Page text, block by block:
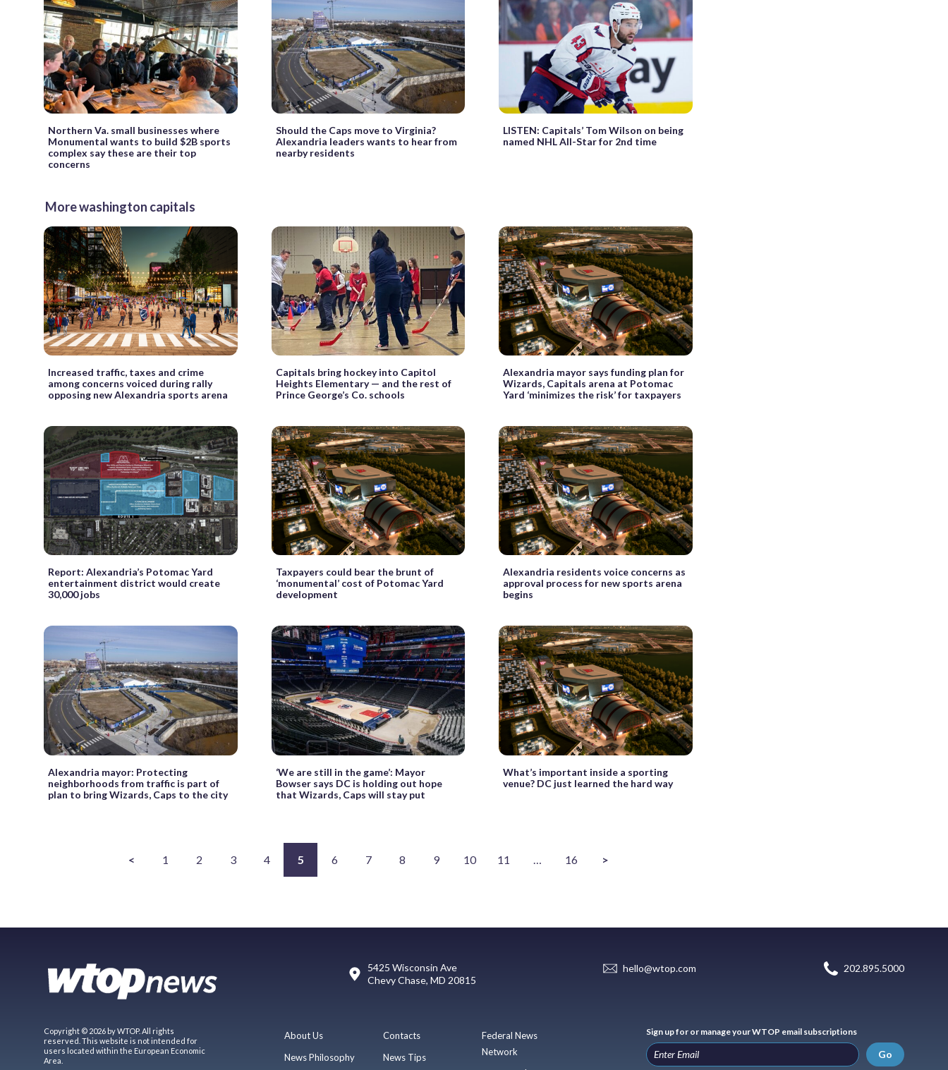
Northern Va. small businesses where
Monumental wants to build $2B sports
complex say these are their top
concerns
Should the Caps move to Virginia?
Alexandria leaders wants to hear from
nearby residents
LISTEN: Capitals’ Tom Wilson on being
named NHL All-Star for 2nd time
More washington capitals
Increased traffic, taxes and crime
among concerns voiced during rally
opposing new Alexandria sports arena
Capitals bring hockey into Capitol
Heights Elementary — and the rest of
Prince George’s Co. schools
Alexandria mayor says funding plan for
Wizards, Capitals arena at Potomac
Yard ‘minimizes the risk’ for taxpayers
Report: Alexandria’s Potomac Yard
entertainment district would create
30,000 jobs
Taxpayers could bear the brunt of
‘monumental’ cost of Potomac Yard
development
Alexandria residents voice concerns as
approval process for new sports arena
begins
Alexandria mayor: Protecting
neighborhoods from traffic is part of
plan to bring Wizards, Caps to the city
‘We are still in the game’: Mayor
Bowser says DC is holding out hope
that Wizards, Caps will stay put
What’s important inside a sporting
venue? DC just learned the hard way
< 1 2 3 4 5 6 7 8 9 10 11 16 >
5425 Wisconsin Ave
Chevy Chase, MD 20815
hello@wtop.com 202.895.5000
Copyright © 2026 by WTOP. All rights
reserved. This website is not intended for
users located within the European Economic
Area.
About Us
News Philosophy
Contacts
News Tips
Federal News
Network
Sign up for or manage your WTOP email subscriptions
Go